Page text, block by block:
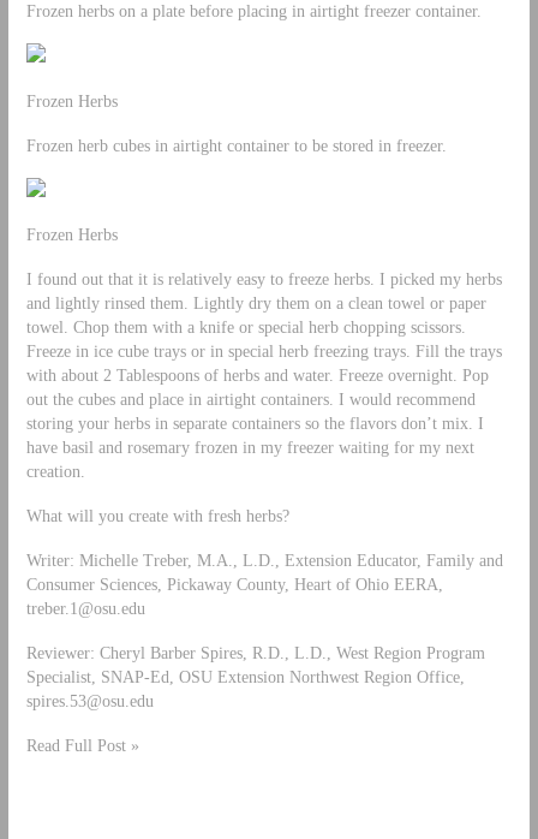
Frozen herbs on a plate before placing in airtight freezer container.
Frozen Herbs
Frozen herb cubes in airtight container to be stored in freezer.
Frozen Herbs
I found out that it is relatively easy to freeze herbs. I picked my herbs
and lightly rinsed them. Lightly dry them on a clean towel or paper
towel. Chop them with a knife or special herb chopping scissors.
Freeze in ice cube trays or in special herb freezing trays. Fill the trays
with about 2 Tablespoons of herbs and water. Freeze overnight. Pop
out the cubes and place in airtight containers. I would recommend
storing your herbs in separate containers so the flavors don’t mix. I
have basil and rosemary frozen in my freezer waiting for my next
creation.
What will you create with fresh herbs?
Writer: Michelle Treber, M.A., L.D., Extension Educator, Family and
Consumer Sciences, Pickaway County, Heart of Ohio EERA,
treber.1@osu.edu
Reviewer: Cheryl Barber Spires, R.D., L.D., West Region Program
Specialist, SNAP-Ed, OSU Extension Northwest Region Office,
spires.53@osu.edu
Read Full Post »